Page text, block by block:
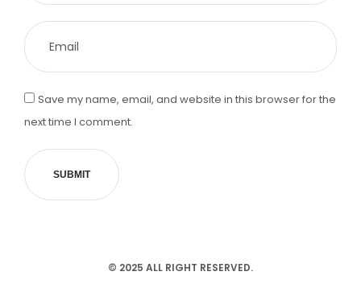
Save my name, email, and website in this browser for the
next time I comment.
SUBMIT
© 2025 ALL RIGHT RESERVED.